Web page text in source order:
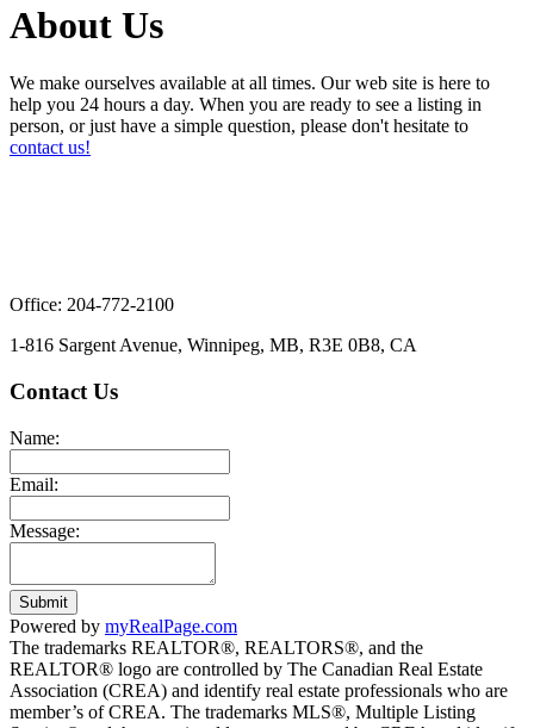
About Us
We make ourselves available at all times. Our web site is here to
help you 24 hours a day. When you are ready to see a listing in
person, or just have a simple question, please don't hesitate to
contact us!
Office: 204-772-2100
1-816 Sargent Avenue, Winnipeg, MB, R3E 0B8, CA
Contact Us
Name:
Email:
Message:
Submit
Powered by myRealPage.com
The trademarks REALTOR®, REALTORS®, and the
REALTOR® logo are controlled by The Canadian Real Estate
Association (CREA) and identify real estate professionals who are
member’s of CREA. The trademarks MLS®, Multiple Listing